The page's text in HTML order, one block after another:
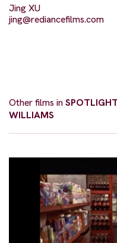
Jing XU
jing@rediancefilms.com
Other films in
WILLIAMS